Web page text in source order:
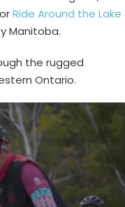
Ride Around the Lake
Manitoba.
the rugged
Ontario.